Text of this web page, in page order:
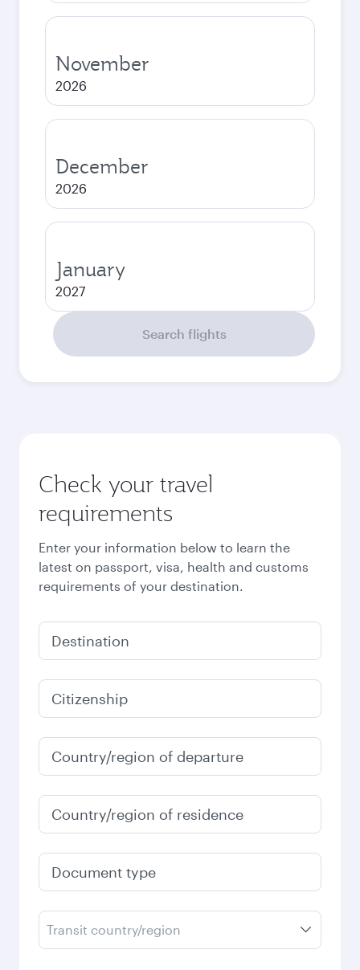
November
2026
December
2026
January
2027
Search flights
Check your travel
requirements
Enter your information below to learn the
latest on passport, visa, health and customs
requirements of your destination.
Destination
Citizenship
Country/region of departure
Country/region of residence
Transit country/region